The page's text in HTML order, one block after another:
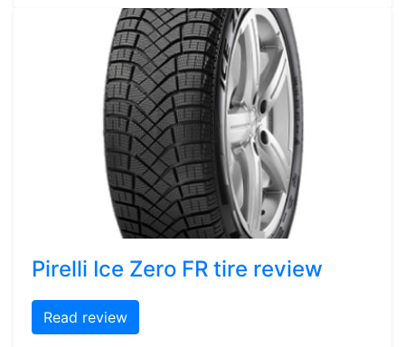
Pirelli Ice Zero FR tire review
Read review